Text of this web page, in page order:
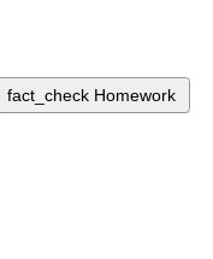
fact_check Homework